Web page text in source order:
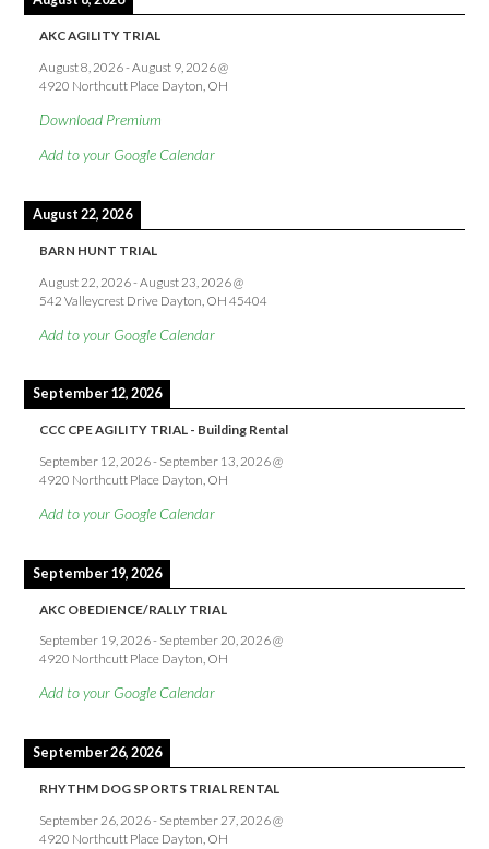
AKC AGILITY TRIAL
August 8, 2026-August 9, 2026@
4920 Northcutt Place Dayton, OH
Download Premium
Add to your Google Calendar
August 22, 2026
BARN HUNT TRIAL
August 22, 2026-August 23, 2026@
542 Valleycrest Drive Dayton, OH 45404
Add to your Google Calendar
September 12, 2026
CCC CPE AGILITY TRIAL - Building Rental
September 12, 2026- September 13, 2026@
4920 Northcutt Place Dayton, OH
Add to your Google Calendar
September 19, 2026
AKC OBEDIENCE/RALLY TRIAL
September 19, 2026- September 20, 2026@
4920 Northcutt Place Dayton, OH
Add to your Google Calendar
September 26, 2026
RHYTHM DOG SPORTS TRIAL RENTAL
September 26, 2026- September 27, 2026@
4920 Northcutt Place Dayton, OH